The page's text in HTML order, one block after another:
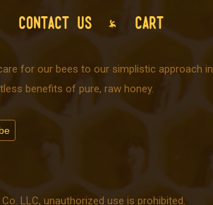
CONTACT US CART
for our bees to our simplistic approach in
benefits of pure, raw honey.
LLC, unauthorized use is prohibited.